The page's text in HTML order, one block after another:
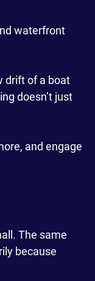
waterfront
drift of a boat
doesn’t just
and engage
The same
because